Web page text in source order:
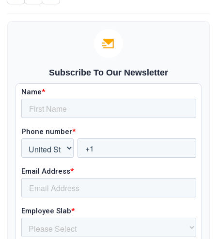
Subscribe To Our Newsletter